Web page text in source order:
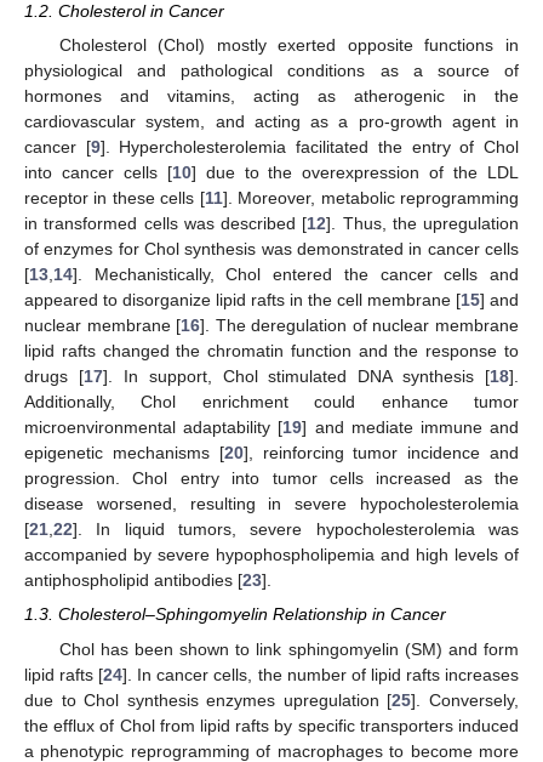
1.2. Cholesterol in Cancer
Cholesterol (Chol) mostly exerted opposite functions in
physiological and pathological conditions as a source of
hormones and vitamins, acting as atherogenic in the
cardiovascular system, and acting as a pro-growth agent in
cancer [9]. Hypercholesterolemia facilitated the entry of Chol
into cancer cells [10] due to the overexpression of the LDL
receptor in these cells [11]. Moreover, metabolic reprogramming
in transformed cells was described [12]. Thus, the upregulation
of enzymes for Chol synthesis was demonstrated in cancer cells
[13,14]. Mechanistically, Chol entered the cancer cells and
appeared to disorganize lipid rafts in the cell membrane [15] and
nuclear membrane [16]. The deregulation of nuclear membrane
lipid rafts changed the chromatin function and the response to
drugs [17]. In support, Chol stimulated DNA synthesis [18].
Additionally, Chol enrichment could enhance tumor
microenvironmental adaptability [19] and mediate immune and
epigenetic mechanisms [20], reinforcing tumor incidence and
progression. Chol entry into tumor cells increased as the
disease worsened, resulting in severe hypocholesterolemia
[21,22]. In liquid tumors, severe hypocholesterolemia was
accompanied by severe hypophospholipemia and high levels of
antiphospholipid antibodies [23].
1.3. Cholesterol–Sphingomyelin Relationship in Cancer
Chol has been shown to link sphingomyelin (SM) and form
lipid rafts [24]. In cancer cells, the number of lipid rafts increases
due to Chol synthesis enzymes upregulation [25]. Conversely,
the efflux of Chol from lipid rafts by specific transporters induced
a phenotypic reprogramming of macrophages to become more